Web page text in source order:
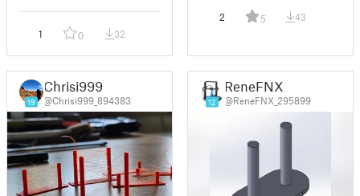
1 0 32
2 5 43
19
Chrisi999
@Chrisi999_894383 12
ReneFNX
@ReneFNX_295899